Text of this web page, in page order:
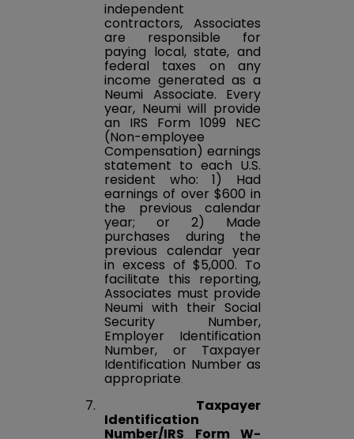
independent
contractors, Associates
are responsible for
paying local, state, and
federal taxes on any
income generated as a
Neumi Associate. Every
year, Neumi will provide
an IRS Form 1099 NEC
(Non-employee
Compensation) earnings
statement to each U.S.
resident who: 1) Had
earnings of over $600 in
the previous calendar
year; or 2) Made
purchases during the
previous calendar year
in excess of $5,000. To
facilitate this reporting,
Associates must provide
Neumi with their Social
Security Number,
Employer Identification
Number, or Taxpayer
Identification Number as
appropriate.
7. Taxpayer
Identification
Number/IRS Form W-